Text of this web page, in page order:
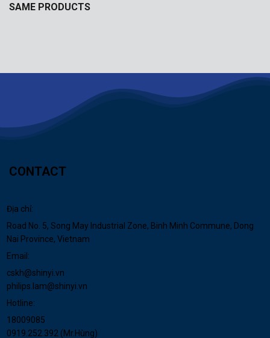
SAME PRODUCTS
CONTACT
Địa chỉ:
Road No. 5, Song May Industrial Zone, Binh Minh Commune, Dong
Nai Province, Vietnam
Email:
cskh@shinyi.vn
philips.lam@shinyi.vn
Hotline:
18009085
0919.252.392 (Mr.Hùng)